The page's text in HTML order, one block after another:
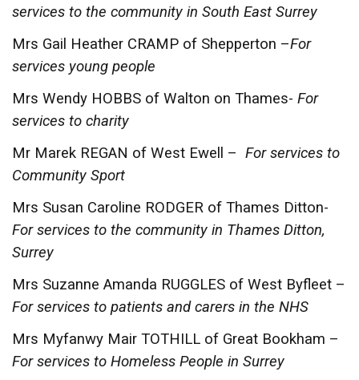
services to the community in South East Surrey
Mrs Gail Heather CRAMP of Shepperton –For
services young people
Mrs Wendy HOBBS of Walton on Thames- For
services to charity
Mr Marek REGAN of West Ewell – For services to
Community Sport
Mrs Susan Caroline RODGER of Thames Ditton-
For services to the community in Thames Ditton,
Surrey
Mrs Suzanne Amanda RUGGLES of West Byfleet –
For services to patients and carers in the NHS
Mrs Myfanwy Mair TOTHILL of Great Bookham –
For services to Homeless People in Surrey